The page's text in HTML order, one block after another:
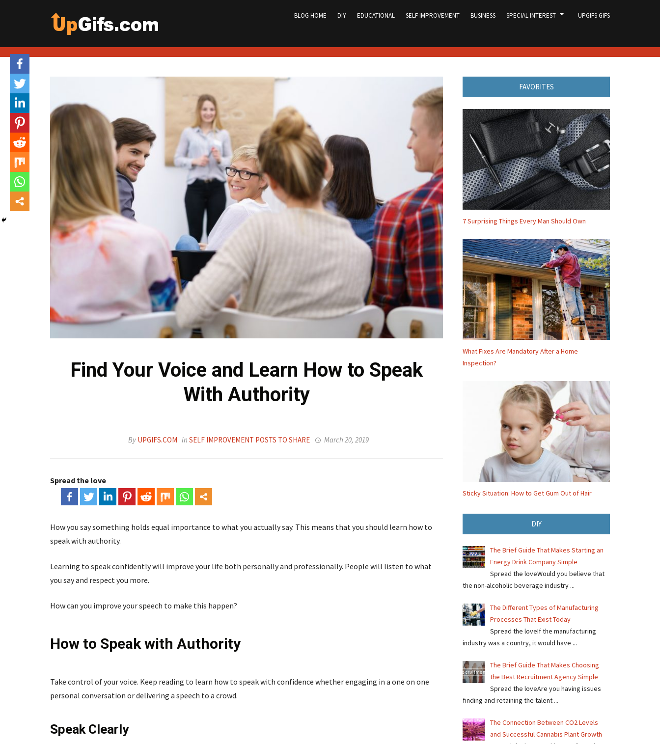
content
BLOG HOME DIY EDUCATIONAL SELF IMPROVEMENT BUSINESS SPECIAL INTEREST UPGIFS GIFS
Find Your Voice and Learn How to Speak
With Authority
By UPGIFS.COM in SELF IMPROVEMENT POSTS TO SHARE March 20, 2019
Spread the love
How you say something holds equal importance to what you actually say. This means that you should learn how to
speak with authority.
Learning to speak confidently will improve your life both personally and professionally. People will listen to what
you say and respect you more.
How can you improve your speech to make this happen?
How to Speak with Authority
Take control of your voice. Keep reading to learn how to speak with confidence whether engaging in a one on one
personal conversation or delivering a speech to a crowd.
Speak Clearly
FAVORITES
7 Surprising Things Every Man Should Own
What Fixes Are Mandatory After a Home
Inspection?
Sticky Situation: How to Get Gum Out of Hair
DIY
The Brief Guide That Makes Starting an
Energy Drink Company Simple
Spread the loveWould you believe that
the non-alcoholic beverage industry ...
The Different Types of Manufacturing
Processes That Exist Today
Spread the loveIf the manufacturing
industry was a country, it would have ...
The Brief Guide That Makes Choosing
the Best Recruitment Agency Simple
Spread the loveAre you having issues
finding and retaining the talent ...
The Connection Between CO2 Levels
and Successful Cannabis Plant Growth